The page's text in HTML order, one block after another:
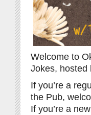
Welcome to
Jokes, hosted
If you’re a
the Pub,
If you’re a